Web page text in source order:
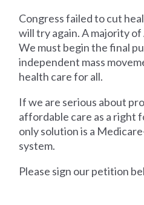
Congress failed to cut
will try again. A majority of
We must begin the final
independent mass
health care for all.
If we are serious about
affordable care as a right
only solution is a
system.
Please sign our petition